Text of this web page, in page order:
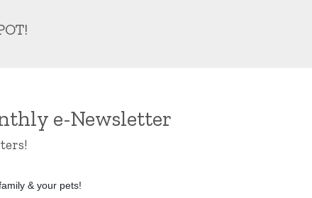
e-Newsletter
& your pets!